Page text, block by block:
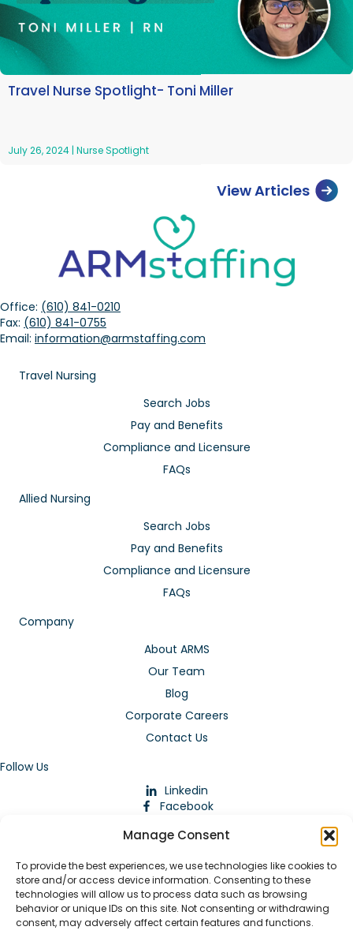
Manage Consent
To provide the best experiences, we use technologies like cookies to
store and/or access device information. Consenting to these
technologies will allow us to process data such as browsing
behavior or unique IDs on this site. Not consenting or withdrawing
consent, may adversely affect certain features and functions.
Travel Nurse Spotlight- Toni Miller
July 26, 2024 | Nurse Spotlight
View Articles
Office: (610) 841-0210
Fax: (610) 841-0755
Email: information@armstaffing.com
Travel Nursing
Search Jobs
Pay and Benefits
Compliance and Licensure
FAQs
Allied Nursing
Search Jobs
Pay and Benefits
Compliance and Licensure
FAQs
Company
About ARMS
Our Team
Blog
Corporate Careers
Contact Us
Follow Us
Linkedin
Facebook